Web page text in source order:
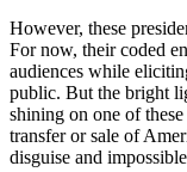
However, these
For now, their coded
audiences while
public. But the bright
shining on one of
transfer or sale of
disguise and